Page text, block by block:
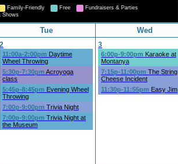
Family-Friendly Free
Fundraisers & Parties
Shows
Tue Wed
2
11:00a-2:00pm Daytime
Wheel Throwing
5:30p-7:30pm Acroyoga
class
5:45p-8:45pm Evening Wheel
Throwing
7:00p-9:00pm Trivia Night
7:00p-9:00pm Trivia Night at
the Museum
3
6:00p-9:00pm Karaoke at
Montanya
7:15p-11:00pm The String
Cheese Incident
11:30p-11:55pm Easy Jim